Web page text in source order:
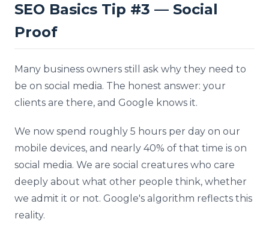
SEO Basics Tip #3 — Social
Proof
Many business owners still ask why they need to
be on social media. The honest answer: your
clients are there, and Google knows it.
We now spend roughly 5 hours per day on our
mobile devices, and nearly 40% of that time is on
social media. We are social creatures who care
deeply about what other people think, whether
we admit it or not. Google's algorithm reflects this
reality.